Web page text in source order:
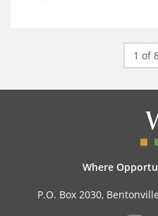
1 of
Where
P.O. Box 2030,